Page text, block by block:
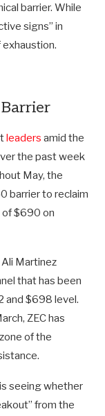
barrier. While
signs” in
Barrier
leaders amid the
the past week
May, the
barrier to reclaim
of $690 on
Martinez
that has been
and $698 level.
ZEC has
of the
seeing whether
from the